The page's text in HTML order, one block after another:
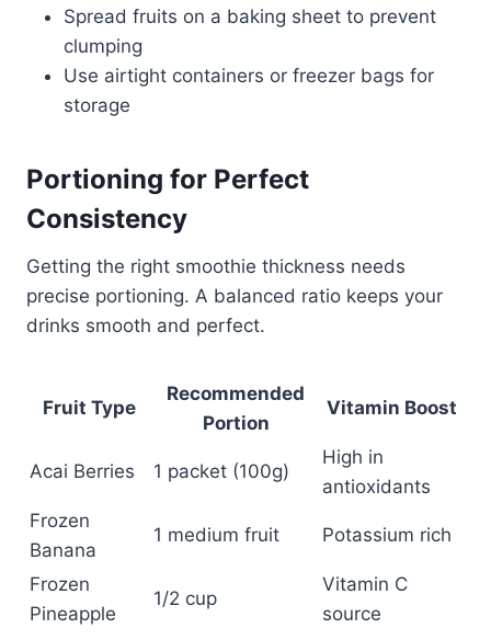
Spread fruits on a baking sheet to prevent
clumping
Use airtight containers or freezer bags for
storage
Portioning for Perfect
Consistency
Getting the right smoothie thickness needs
precise portioning. A balanced ratio keeps your
drinks smooth and perfect.
Fruit Type
Recommended
Portion
Vitamin Boost
Acai Berries 1 packet (100g)
High in
antioxidants
Frozen
Banana
1 medium fruit Potassium rich
Frozen
Pineapple
1/2 cup
Vitamin C
source